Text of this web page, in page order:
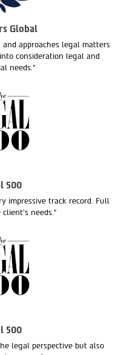
Global
approaches legal matters
consideration legal and
needs.”
500
impressive track record. Full
needs.“
500
legal perspective but also